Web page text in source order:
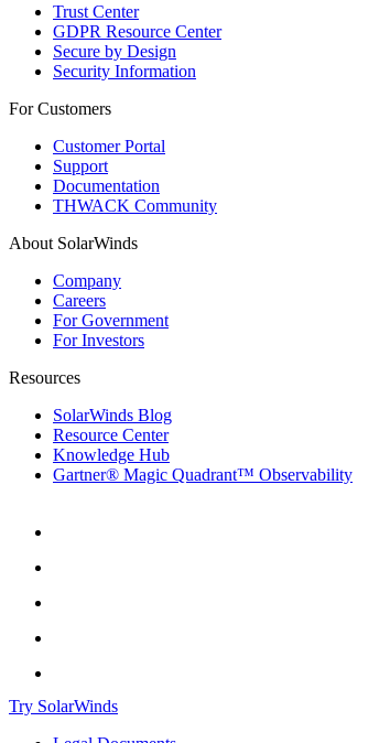
Trust Center
GDPR Resource Center
Secure by Design
Security Information
For Customers
Customer Portal
Support
Documentation
THWACK Community
About SolarWinds
Company
Careers
For Government
For Investors
Resources
SolarWinds Blog
Resource Center
Knowledge Hub
Gartner® Magic Quadrant™ Observability
Try SolarWinds